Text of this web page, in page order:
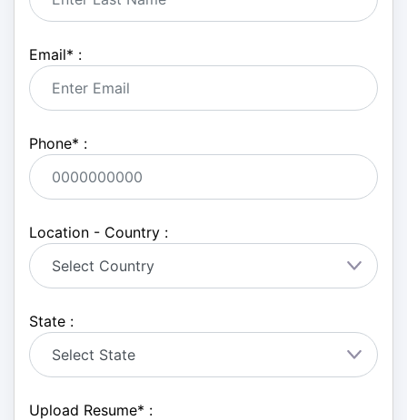
Email* :
Phone* :
Location - Country :
State :
Upload Resume* :